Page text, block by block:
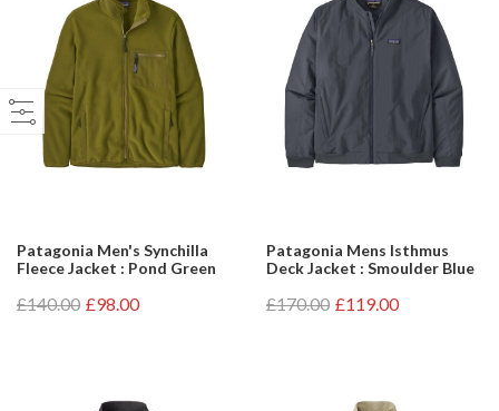
Patagonia Men's Synchilla
Fleece Jacket : Pond Green
£140.00 £98.00
Patagonia Mens Isthmus
Deck Jacket : Smoulder Blue
£170.00 £119.00